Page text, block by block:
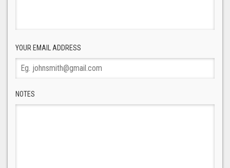
YOUR EMAIL ADDRESS
NOTES